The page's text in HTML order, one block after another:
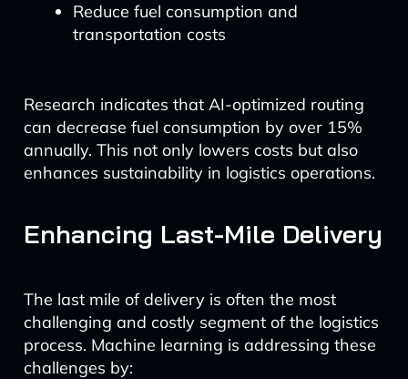
Reduce fuel consumption and
transportation costs
Research indicates that AI-optimized routing
can decrease fuel consumption by over 15%
annually. This not only lowers costs but also
enhances sustainability in logistics operations.
Enhancing Last-Mile Delivery
The last mile of delivery is often the most
challenging and costly segment of the logistics
process. Machine learning is addressing these
challenges by: